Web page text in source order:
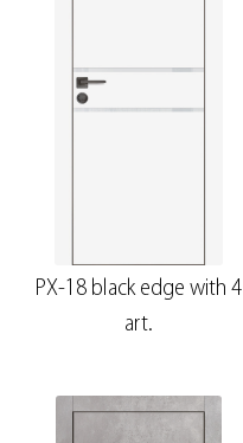
PX-18 black edge with 4
art.